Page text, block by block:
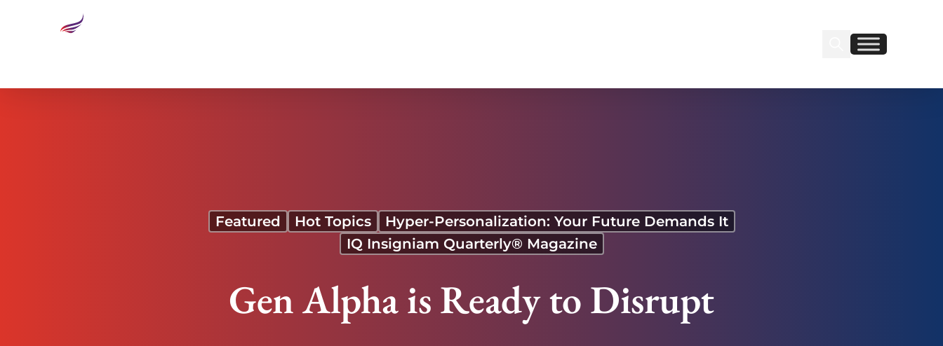
Find us on Linkedin
Find us on Facebook
Featured Hot Topics
Hyper-Personalization: Your Future Demands It
IQ Insigniam Quarterly® Magazine
Gen Alpha is Ready to Disrupt